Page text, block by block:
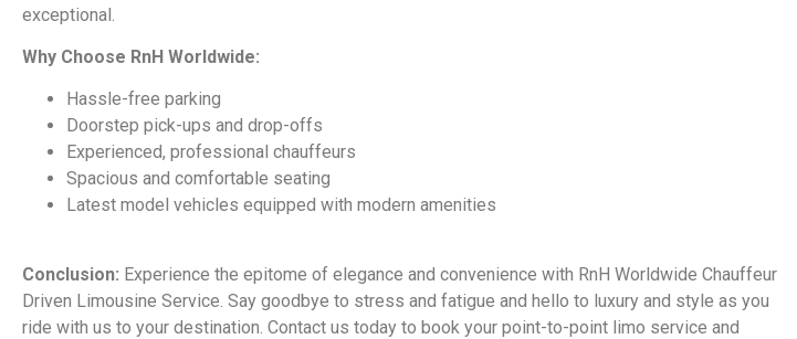
exceptional.
Why Choose RnH Worldwide:
Hassle-free parking
Doorstep pick-ups and drop-offs
Experienced, professional chauffeurs
Spacious and comfortable seating
Latest model vehicles equipped with modern amenities
Conclusion: Experience the epitome of elegance and convenience with RnH Worldwide Chauffeur
Driven Limousine Service. Say goodbye to stress and fatigue and hello to luxury and style as you
ride with us to your destination. Contact us today to book your point-to-point limo service and